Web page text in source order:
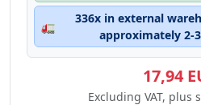
🚛
336x in external
approximately 2-
17,94
Excluding VAT, plus